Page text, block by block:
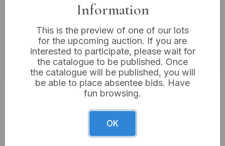
Estimated price:
£10 - £20
Buyer's Premium:18%
VAT: 20% on commission only
Sold for:£5
Information
This is the preview of one of our lots
for the upcoming auction. If you are
interested to participate, please wait for
the catalogue to be published. Once
the catalogue will be published, you will
be able to place absentee bids. Have
fun browsing.
OK